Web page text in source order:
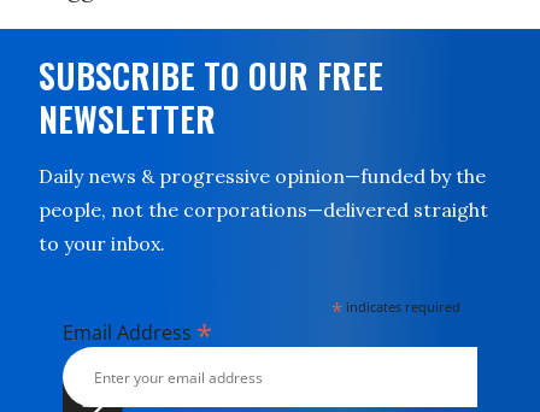
SUBSCRIBE TO OUR FREE
NEWSLETTER
Daily news & progressive opinion—funded by the
people, not the corporations—delivered straight
to your inbox.
* indicates required
Email Address *